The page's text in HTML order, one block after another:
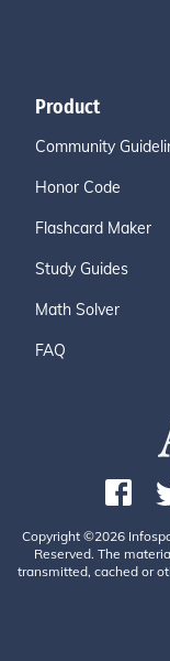
Product
Community
Honor Code
Flashcard Maker
Study Guides
Math Solver
FAQ
Copyright ©2026
Reserved. The
transmitted, cached or